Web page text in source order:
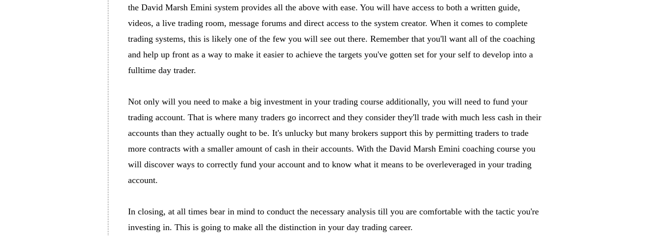
the David Marsh Emini system provides all the above with ease. You will have access to both a written guide,
videos, a live trading room, message forums and direct access to the system creator. When it comes to complete
trading systems, this is likely one of the few you will see out there. Remember that you'll want all of the coaching
and help up front as a way to make it easier to achieve the targets you've gotten set for your self to develop into a
fulltime day trader.
Not only will you need to make a big investment in your trading course additionally, you will need to fund your
trading account. That is where many traders go incorrect and they consider they'll trade with much less cash in their
accounts than they actually ought to be. It's unlucky but many brokers support this by permitting traders to trade
more contracts with a smaller amount of cash in their accounts. With the David Marsh Emini coaching course you
will discover ways to correctly fund your account and to know what it means to be overleveraged in your trading
account.
In closing, at all times bear in mind to conduct the necessary analysis till you are comfortable with the tactic you're
investing in. This is going to make all the distinction in your day trading career.